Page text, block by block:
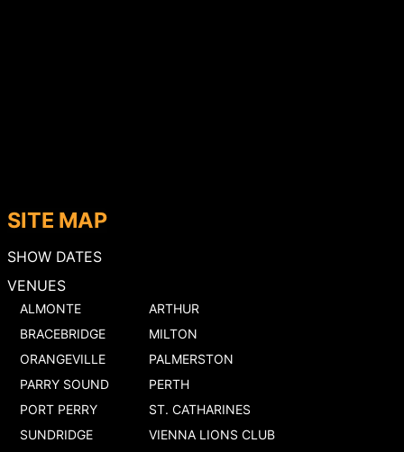
SITE MAP
SHOW DATES
VENUES
ALMONTE
ARTHUR
BRACEBRIDGE
MILTON
ORANGEVILLE
PALMERSTON
PARRY SOUND
PERTH
PORT PERRY
ST. CATHARINES
SUNDRIDGE
VIENNA LIONS CLUB